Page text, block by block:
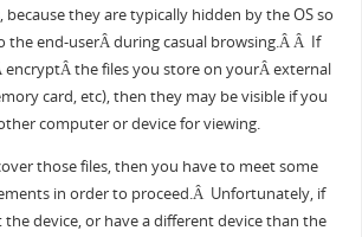
because they are typically hidden by the OS so
the end-userÂ during casual browsing.Â Â If
encryptÂ the files you store on yourÂ external
card, etc), then they may be visible if you
computer or device for viewing.
those files, then you have to meet some
in order to proceed.Â Unfortunately, if
the device, or have a different device than the